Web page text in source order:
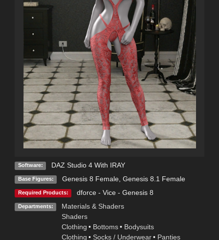
Software: DAZ Studio 4 With IRAY
Base Figures: Genesis 8 Female, Genesis 8.1 Female
Required Products: dforce - Vice - Genesis 8
Departments:
Materials & Shaders
Shaders
Clothing • Bottoms • Bodysuits
Clothing • Socks / Underwear • Panties